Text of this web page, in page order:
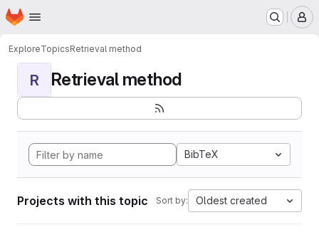
Skip to main content
Homepage
ExploreTopicsRetrieval method
R Retrieval method
BibTeX
Projects with this topic Sort by: Oldest created